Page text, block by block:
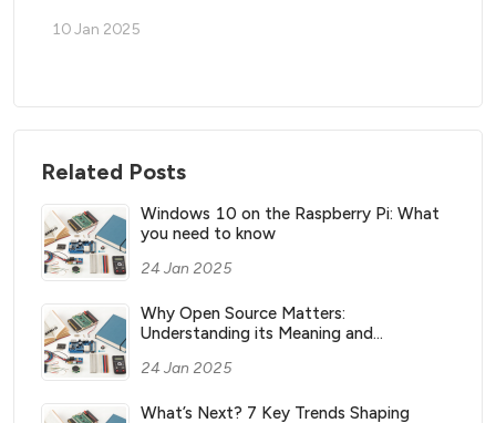
10 Jan 2025
Related Posts
Windows 10 on the Raspberry Pi: What
you need to know
24 Jan 2025
Why Open Source Matters:
Understanding its Meaning and
24 Jan 2025
What’s Next? 7 Key Trends Shaping